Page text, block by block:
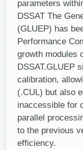
parameters
DSSAT The
(GLUEP) has
Performance
growth modules
DSSAT.GLUEP
calibration,
(.CUL) but also
inaccessible for
parallel
to the previous
efficiency.